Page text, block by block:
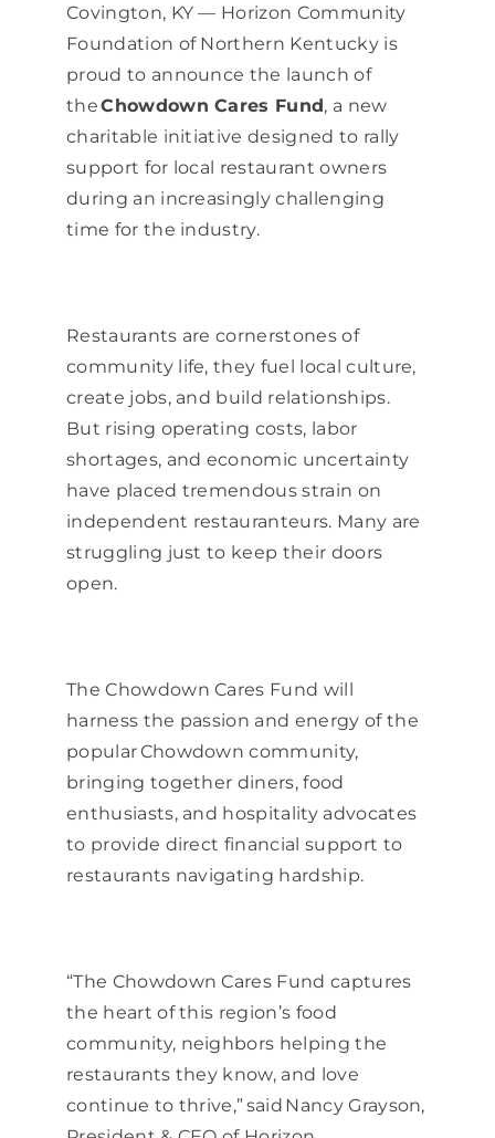
Covington, KY — Horizon Community
Foundation of Northern Kentucky is
proud to announce the launch of
theChowdown Cares Fund, a new
charitable initiative designed to rally
support for local restaurant owners
during an increasingly challenging
time for the industry.
Restaurants are cornerstones of
community life, they fuel local culture,
create jobs, and build relationships.
But rising operating costs, labor
shortages, and economic uncertainty
have placed tremendous strain on
independent restauranteurs. Many are
struggling just to keep their doors
open.
The Chowdown Cares Fund will
harness the passion and energy of the
popular Chowdown community,
bringing together diners, food
enthusiasts, and hospitality advocates
to provide direct financial support to
restaurants navigating hardship.
“The Chowdown Cares Fund captures
the heart of this region’s food
community, neighbors helping the
restaurants they know, and love
continue to thrive,” said Nancy Grayson,